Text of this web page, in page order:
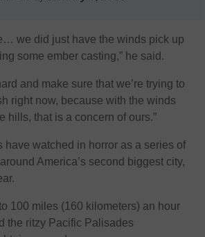
we did just have the winds pick up
some ember casting,” he said.
and make sure that we’re trying to
right now, because with the winds
hills, that is a concern of ours.”
have watched in horror as a series of
America’s second biggest city,
100 miles (160 kilometers) an hour
the ritzy Pacific Palisades